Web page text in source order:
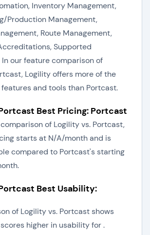
Inventory Management,
Production Management,
Route Management,
Supported
In our feature comparison of
Logility offers more of the
and tools than Portcast.
Best Pricing: Portcast
of Logility vs. Portcast,
starts at N/A/month and is
compared to Portcast's starting
Best Usability:
of Logility vs. Portcast shows
higher in usability for .